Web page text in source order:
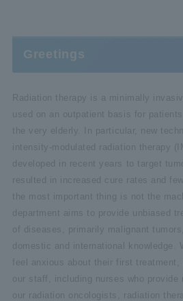
Greetings
Radiation therapy is a minimally
used on an outpatient basis for
the very elderly. In particular, new
intensity-modulated radiation therapy
developed in recent years to target
resulted in increased cure rates and
the most important thing is not the
department aims to provide unbiased
of diseases, primarily malignant
domestic and international knowledge.
feel anxious about their first
our staff, including nurses who provide
our radiation oncologists, radiation